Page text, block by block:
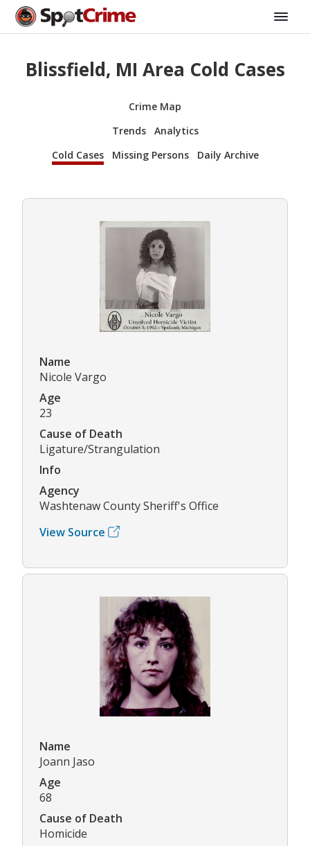
Blissfield, MI Area Cold Cases
Crime Map
Trends
Analytics
Cold Cases
Missing Persons Daily Archive
Name
Nicole Vargo
Age
23
Cause of Death
Ligature/Strangulation
Info
Agency
Washtenaw County Sheriff's Office
View Source
Name
Joann Jaso
Age
68
Cause of Death
Homicide